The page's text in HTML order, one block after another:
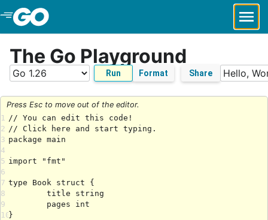
Skip to Main Content
The Go Playground
Run Format Share
Press Esc to move out of the editor.
1
2
3
4
5
6
7
8
9
10